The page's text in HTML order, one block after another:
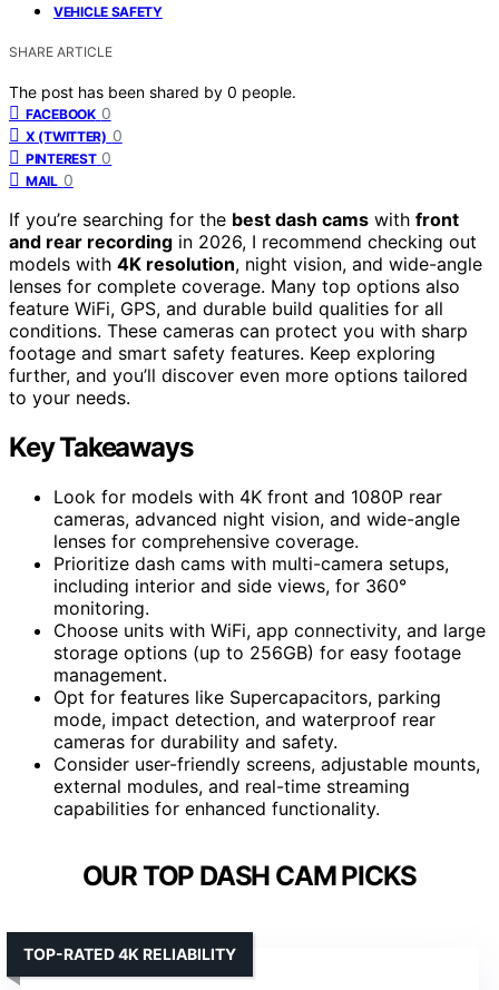
VEHICLE SAFETY
SHARE ARTICLE
The post has been shared by 0 people.
FACEBOOK 0
X (TWITTER) 0
PINTEREST 0
MAIL 0
If you’re searching for the best dash cams with front
and rear recording in 2026, I recommend checking out
models with 4K resolution, night vision, and wide-angle
lenses for complete coverage. Many top options also
feature WiFi, GPS, and durable build qualities for all
conditions. These cameras can protect you with sharp
footage and smart safety features. Keep exploring
further, and you’ll discover even more options tailored
to your needs.
Key Takeaways
Look for models with 4K front and 1080P rear
cameras, advanced night vision, and wide-angle
lenses for comprehensive coverage.
Prioritize dash cams with multi-camera setups,
including interior and side views, for 360°
monitoring.
Choose units with WiFi, app connectivity, and large
storage options (up to 256GB) for easy footage
management.
Opt for features like Supercapacitors, parking
mode, impact detection, and waterproof rear
cameras for durability and safety.
Consider user-friendly screens, adjustable mounts,
external modules, and real-time streaming
capabilities for enhanced functionality.
OUR TOP DASH CAM PICKS
TOP-RATED 4K RELIABILITY